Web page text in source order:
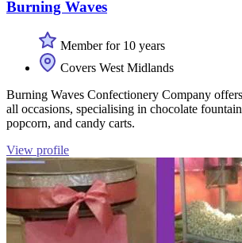
Burning Waves
Member for 10 years
Covers West Midlands
Burning Waves Confectionery Company
all occasions, specialising in chocolate
popcorn, and candy carts.
View profile